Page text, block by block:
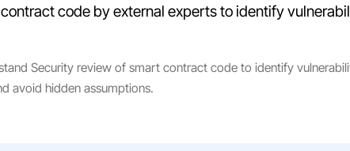
code by external experts to identify
Security review of smart contract code to identify
avoid hidden assumptions.